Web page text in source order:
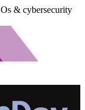
& cybersecurity